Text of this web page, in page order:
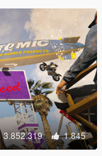
3.852.319 1.845